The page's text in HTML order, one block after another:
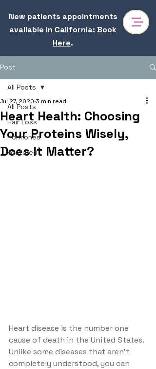
New patients appointments
available in California: Book
Here.
Post
All Posts
Hair Loss
Hormones
Featured
All Posts
Heart Health: Choosing
Your Proteins Wisely,
Does It Matter?
Jul 27, 2020 3 min read
Heart disease is the number one
cause of death in the United States.
Unlike some diseases that aren't
completely understood, you can